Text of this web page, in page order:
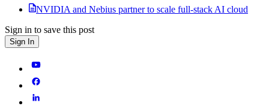
NVIDIA and Nebius partner to scale full-stack AI cloud
Sign in to save this post
Sign In